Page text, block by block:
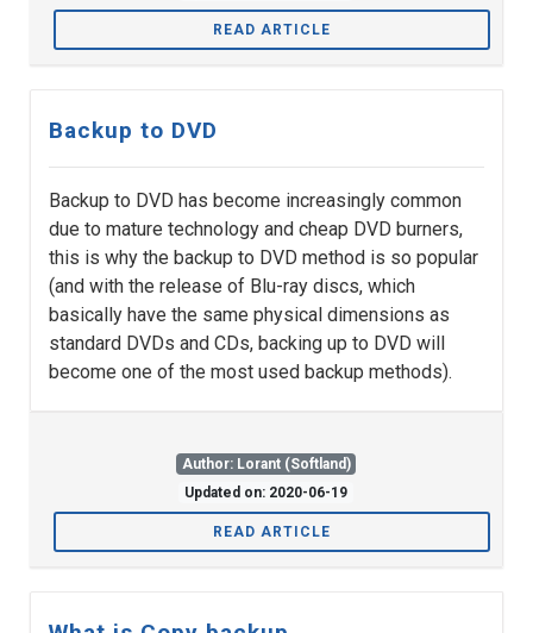
READ ARTICLE
Backup to DVD
Backup to DVD has become increasingly common
due to mature technology and cheap DVD burners,
this is why the backup to DVD method is so popular
(and with the release of Blu-ray discs, which
basically have the same physical dimensions as
standard DVDs and CDs, backing up to DVD will
become one of the most used backup methods).
Author: Lorant (Softland)
Updated on: 2020-06-19
READ ARTICLE